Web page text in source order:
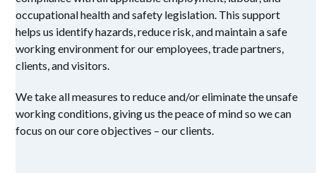
occupational health and safety legislation. This support
helps us identify hazards, reduce risk, and maintain a safe
working environment for our employees, trade partners,
clients, and visitors.
We take all measures to reduce and/or eliminate the unsafe
working conditions, giving us the peace of mind so we can
focus on our core objectives – our clients.